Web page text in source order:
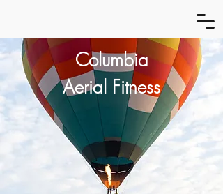
Columbia
Aerial Fitness